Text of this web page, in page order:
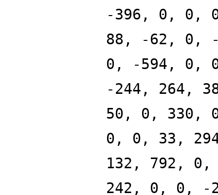
-396, 0, 0,
88, -62, 0,
0, -594, 0,
-244, 264,
50, 0, 330,
0, 0, 33,
132, 792,
242, 0, 0, -